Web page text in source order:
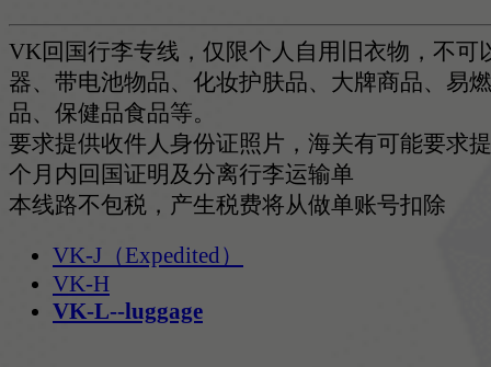
VK回国行李专线，仅限个人自用旧衣物，不可
器、带电池物品、化妆护肤品、大牌商品、易
品、保健品食品等。
要求提供收件人身份证照片，海关有可能要求
个月内回国证明及分离行李运输单
本线路不包税，产生税费将从做单账号扣除
VK-J（Expedited）
VK-H
VK-L--luggage